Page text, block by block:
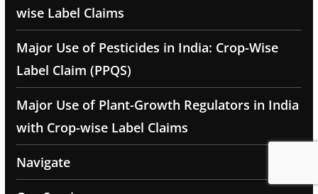
wise Label Claims
Major Use of Pesticides in India: Crop-Wise
Label Claim (PPQS)
Major Use of Plant-Growth Regulators in India
with Crop-wise Label Claims
Navigate